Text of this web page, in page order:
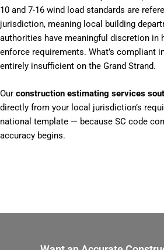
10 and 7-16 wind load standards are
jurisdiction, meaning local building
authorities have meaningful discretion in
enforce requirements. What’s compliant
entirely insufficient on the Grand Strand.
Our construction estimating services
directly from your local jurisdiction’s
national template — because SC code
accuracy begins.